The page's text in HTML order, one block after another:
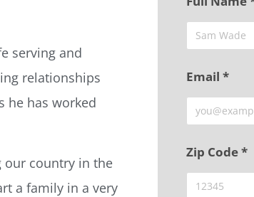
serving and
relationships
he has worked
our country in the
a family in a very
Email *
Zip Code *